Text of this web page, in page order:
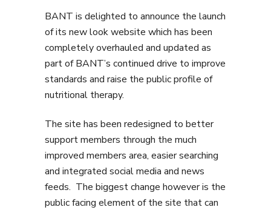
BANT is delighted to announce the launch
of its new look website which has been
completely overhauled and updated as
part of BANT’s continued drive to improve
standards and raise the public profile of
nutritional therapy.
The site has been redesigned to better
support members through the much
improved members area, easier searching
and integrated social media and news
feeds. The biggest change however is the
public facing element of the site that can